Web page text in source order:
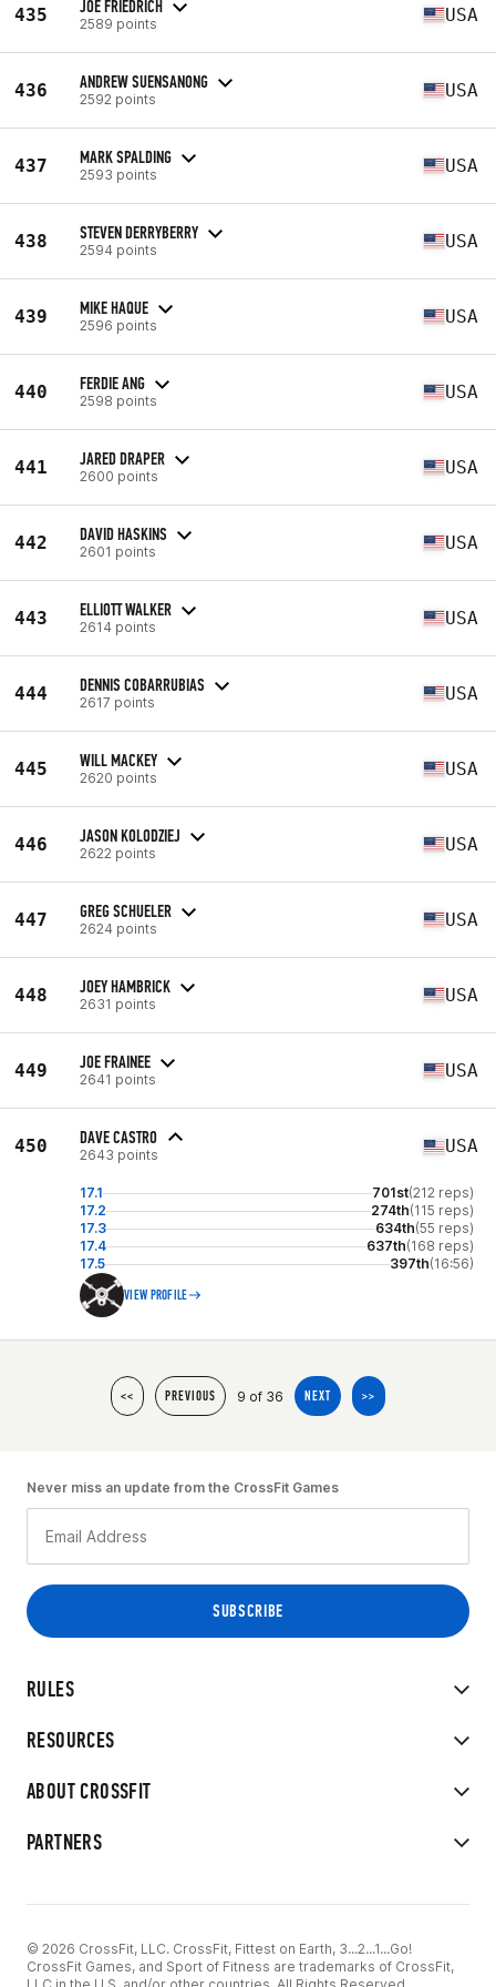
435 JOE FRIEDRICH
2589 points USA
436 ANDREW SUENSANONG
2592 points USA
437 MARK SPALDING
2593 points USA
438 STEVEN DERRYBERRY
2594 points USA
439 MIKE HAQUE
2596 points USA
440 FERDIE ANG
2598 points USA
441 JARED DRAPER
2600 points USA
442 DAVID HASKINS
2601 points USA
443 ELLIOTT WALKER
2614 points USA
444 DENNIS COBARRUBIAS
2617 points USA
445 WILL MACKEY
2620 points USA
446 JASON KOLODZIEJ
2622 points USA
447 GREG SCHUELER
2624 points USA
448 JOEY HAMBRICK
2631 points USA
449 JOE FRAINEE
2641 points USA
450 DAVE CASTRO
2643 points USA
17.1 701st(212 reps)
17.2
274th(115 reps)
17.3
634th(55 reps)
17.4
637th(168 reps)
17.5
397th(16:56)
VIEW PROFILE
<< PREVIOUS 9 of 36 NEXT >>
RULES
RESOURCES
ABOUT CROSSFIT
PARTNERS
Never miss an update from the CrossFit Games
© 2026 CrossFit, LLC. CrossFit, Fittest on Earth, 3...2...1...Go!
CrossFit Games, and Sport of Fitness are trademarks of CrossFit,